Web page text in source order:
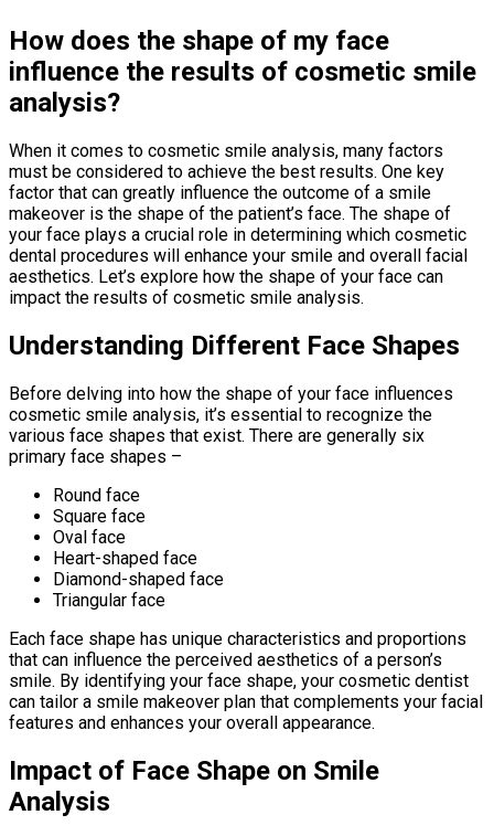
How does the shape of my face
influence the results of cosmetic smile
analysis?
When it comes to cosmetic smile analysis, many factors
must be considered to achieve the best results. One key
factor that can greatly influence the outcome of a smile
makeover is the shape of the patient’s face. The shape of
your face plays a crucial role in determining which cosmetic
dental procedures will enhance your smile and overall facial
aesthetics. Let’s explore how the shape of your face can
impact the results of cosmetic smile analysis.
Understanding Different Face Shapes
Before delving into how the shape of your face influences
cosmetic smile analysis, it’s essential to recognize the
various face shapes that exist. There are generally six
primary face shapes –
Round face
Square face
Oval face
Heart-shaped face
Diamond-shaped face
Triangular face
Each face shape has unique characteristics and proportions
that can influence the perceived aesthetics of a person’s
smile. By identifying your face shape, your cosmetic dentist
can tailor a smile makeover plan that complements your facial
features and enhances your overall appearance.
Impact of Face Shape on Smile
Analysis